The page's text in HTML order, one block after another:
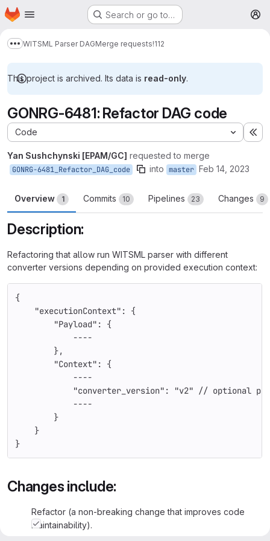
Skip to main content
Homepage Search or go to…
Show more breadcrumbs
WITSML Parser DAGMerge requests!112
This project is archived. Its data is read-only.
GONRG-6481: Refactor DAG code
Code
Yan Sushchynski [EPAM/GC] requested to merge
GONRG-6481_Refactor_DAG_code into master Feb 14, 2023
Overview 1 Commits 10 Pipelines 23 Changes 9
Description:
Refactoring that allow run WITSML parser with different
converter versions depending on provided execution context:
{
    "executionContext": {
        "Payload": {
            ----
        },
        "Context": {
            ----
"converter_version": "v2" // optional
            ----
        }
    }
}
Changes include:
Refactor (a non-breaking change that improves code
maintainability).